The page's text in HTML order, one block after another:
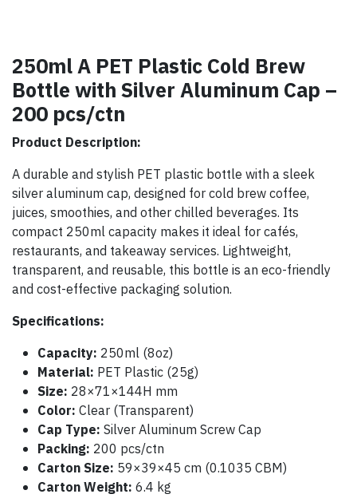
250ml A PET Plastic Cold Brew
Bottle with Silver Aluminum Cap –
200 pcs/ctn
Product Description:
A durable and stylish PET plastic bottle with a sleek
silver aluminum cap, designed for cold brew coffee,
juices, smoothies, and other chilled beverages. Its
compact 250ml capacity makes it ideal for cafés,
restaurants, and takeaway services. Lightweight,
transparent, and reusable, this bottle is an eco-friendly
and cost-effective packaging solution.
Specifications:
Capacity: 250ml (8oz)
Material: PET Plastic (25g)
Size: 28×71×144H mm
Color: Clear (Transparent)
Cap Type: Silver Aluminum Screw Cap
Packing: 200 pcs/ctn
Carton Size: 59×39×45 cm (0.1035 CBM)
Carton Weight: 6.4 kg